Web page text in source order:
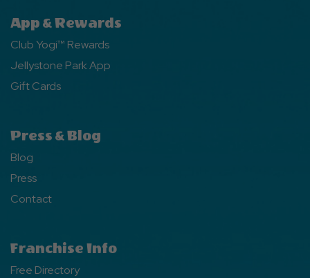
App & Rewards
Club Yogi™ Rewards
Jellystone Park App
Gift Cards
Press & Blog
Blog
Press
Contact
Franchise Info
Free Directory